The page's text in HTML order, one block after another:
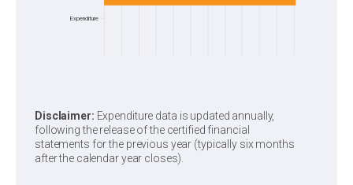
Expenditure
Disclaimer: Expenditure data is updated annually,
following the release of the certified financial
statements for the previous year (typically six months
after the calendar year closes).